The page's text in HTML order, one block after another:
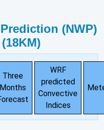
(NWP)
Three
Months
WRF
predicted
Convective
Indices